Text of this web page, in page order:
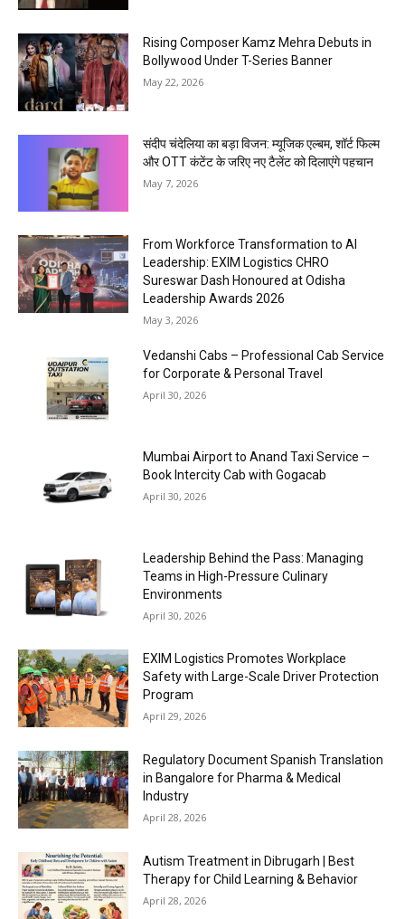
Rising Composer Kamz Mehra Debuts in
Bollywood Under T-Series Banner
May 22, 2026
संदीप चंदेलिया का बड़ा विजन: म्यूजिक एल्बम, शॉर्ट फिल्म
और OTT कंटेंट के जरिए नए टैलेंट को दिलाएंगे पहचान
May 7, 2026
From Workforce Transformation to AI
Leadership: EXIM Logistics CHRO
Sureswar Dash Honoured at Odisha
Leadership Awards 2026
May 3, 2026
Vedanshi Cabs – Professional Cab Service
for Corporate & Personal Travel
April 30, 2026
Mumbai Airport to Anand Taxi Service –
Book Intercity Cab with Gogacab
April 30, 2026
Leadership Behind the Pass: Managing
Teams in High-Pressure Culinary
Environments
April 30, 2026
EXIM Logistics Promotes Workplace
Safety with Large-Scale Driver Protection
Program
April 29, 2026
Regulatory Document Spanish Translation
in Bangalore for Pharma & Medical
Industry
April 28, 2026
Autism Treatment in Dibrugarh | Best
Therapy for Child Learning & Behavior
April 28, 2026